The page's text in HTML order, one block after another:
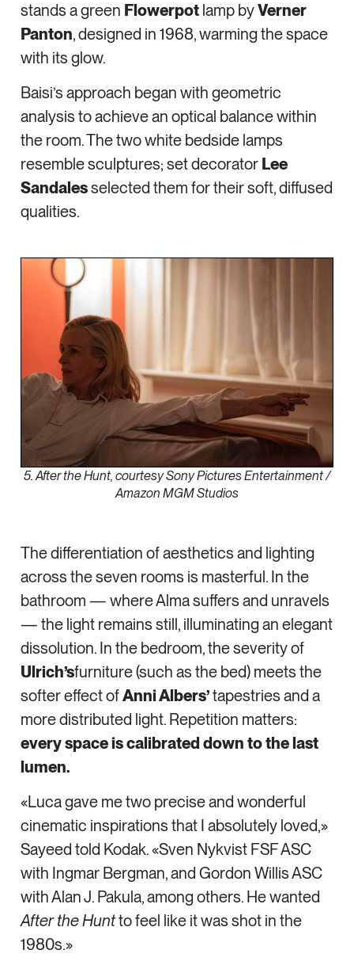
stands a green Flowerpot lamp byVerner
Panton, designed in 1968, warming the space
with its glow.
Baisi’s approach began with geometric
analysis to achieve an optical balance within
the room. The two white bedside lamps
resemble sculptures; set decorator Lee
Sandalesselected them for their soft, diffused
qualities.
5. After the Hunt, courtesy Sony Pictures Entertainment /
Amazon MGM Studios
The differentiation of aesthetics and lighting
across the seven rooms is masterful. In the
bathroom — where Alma suffers and unravels
— the light remains still, illuminating an elegant
dissolution. In the bedroom, the severity of
Ulrich’sfurniture (such as the bed) meets the
softer effect ofAnni Albers’tapestries and a
more distributed light. Repetition matters:
every space is calibrated down to the last
lumen.
«Luca gave me two precise and wonderful
cinematic inspirations that I absolutely loved,»
Sayeed told Kodak. «Sven Nykvist FSF ASC
with Ingmar Bergman, and Gordon Willis ASC
with Alan J. Pakula, among others. He wanted
After the Huntto feel like it was shot in the
1980s.»